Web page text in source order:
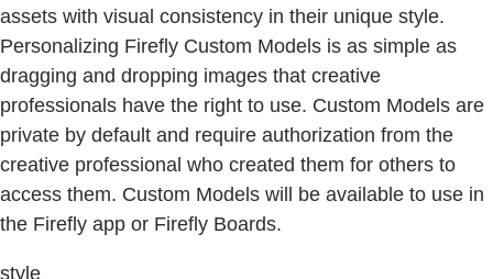
assets with visual consistency in their unique style.
Personalizing Firefly Custom Models is as simple as
dragging and dropping images that creative
professionals have the right to use. Custom Models are
private by default and require authorization from the
creative professional who created them for others to
access them. Custom Models will be available to use in
the Firefly app or Firefly Boards.
style